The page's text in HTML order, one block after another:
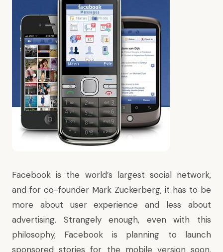
Facebook is the world’s largest social network,
and for co-founder Mark Zuckerberg, it has to be
more about user experience and less about
advertising. Strangely enough, even with this
philosophy, Facebook is planning to launch
sponsored stories for the mobile version soon.